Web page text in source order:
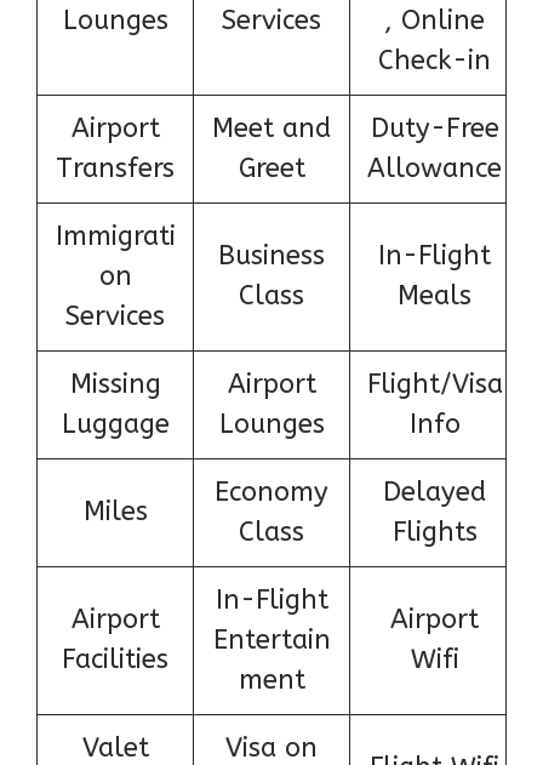
Lounges
Services
, Online
Check-in
Airport
Transfers
Meet and
Greet
Duty-Free
Allowance
Immigrati
on
Services
Business
Class
In-Flight
Meals
Missing
Luggage
Airport
Lounges
Flight/Visa
Info
Miles
Economy
Class
Delayed
Flights
Airport
Facilities
In-Flight
Entertain
ment
Airport
Wifi
Valet Visa on